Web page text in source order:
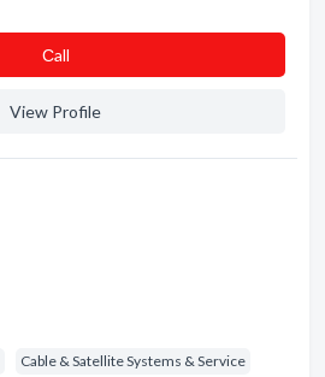
Сall
View Profile
Cable & Satellite Systems & Service